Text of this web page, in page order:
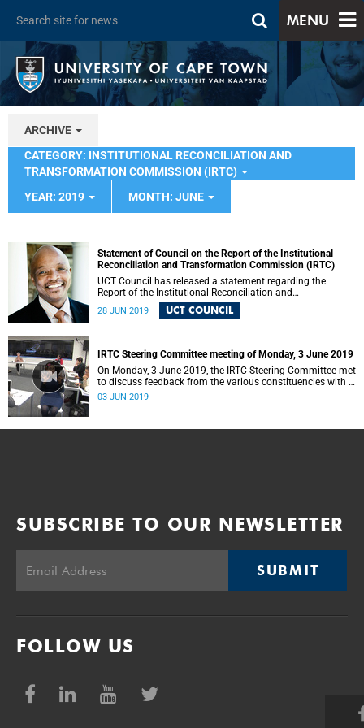
MENU
ARCHIVE
CATEGORY: INSTITUTIONAL RECONCILIATION AND
TRANSFORMATION COMMISSION (IRTC)
YEAR: 2019
MONTH: JUNE
Statement of Council on the Report of the Institutional
Reconciliation and Transformation Commission (IRTC)
UCT Council has released a statement regarding the
Report of the Institutional Reconciliation and
Transformation Commission (IRTC).
28 JUN 2019 UCT COUNCIL
IRTC Steering Committee meeting of Monday, 3 June 2019
On Monday, 3 June 2019, the IRTC Steering Committee met
to discuss feedback from the various constituencies with a
view to making recommendations to Council.
03 JUN 2019
SUBSCRIBE TO OUR NEWSLETTER
SUBMIT
FOLLOW US